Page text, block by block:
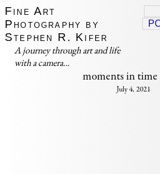
Fine Art
Photography by
Stephen R. Kifer
A journey through art and life
with a camera…
moments in
July 4, 2021